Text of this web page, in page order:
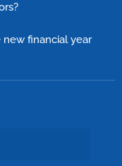
financial year